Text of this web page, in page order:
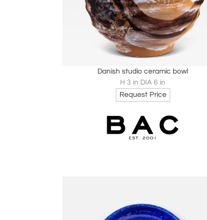
Boards Share Inquire
Danish studio ceramic bowl
H 3 in DIA 6 in
Request Price